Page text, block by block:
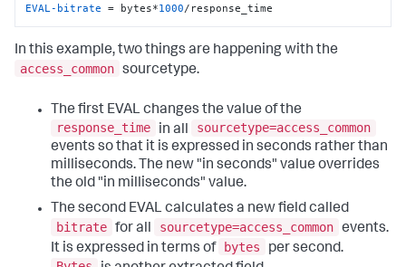
EVAL-bitrate = bytes*1000/response_time
In this example, two things are happening with the
access_common sourcetype.
The first EVAL changes the value of the
response_time
in all
sourcetype=access_common
events so that it is expressed in seconds rather than
milliseconds. The new "in seconds" value overrides
the old "in milliseconds" value.
The second EVAL calculates a new field called
bitrate for all sourcetype=access_common events.
It is expressed in terms of bytes
per second.